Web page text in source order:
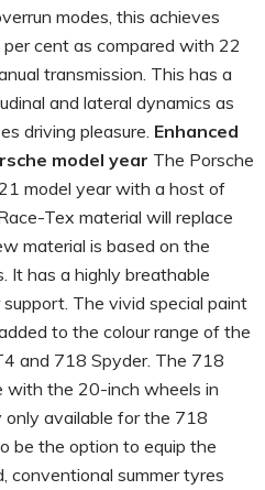
modes, this achieves
cent as compared with 22
transmission. This has a
and lateral dynamics as
driving pleasure. Enhanced
model year The Porsche
model year with a host of
Tex material will replace
material is based on the
It has a highly breathable
The vivid special paint
to the colour range of the
and 718 Spyder. The 718
with the 20-inch wheels in
only available for the 718
be the option to equip the
conventional summer tyres